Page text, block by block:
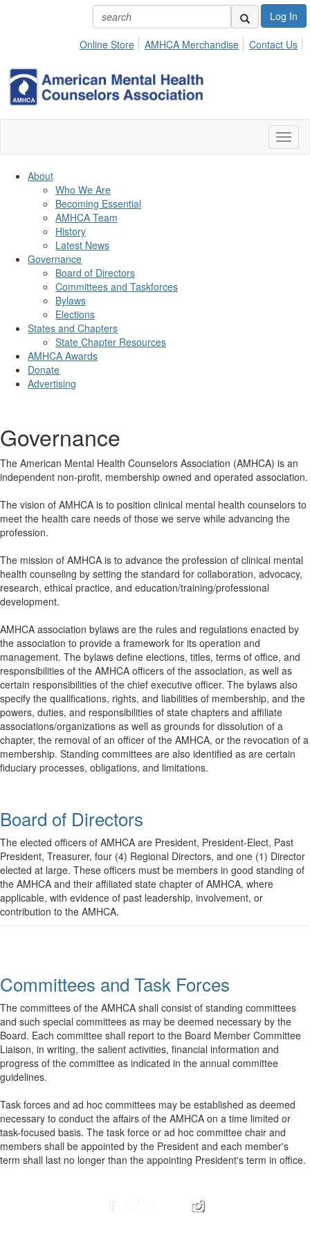
Log In
Online Store AMHCA Merchandise Contact Us
About
Who We Are
Becoming Essential
AMHCA Team
History
Latest News
Governance
Board of Directors
Committees and Taskforces
Bylaws
Elections
States and Chapters
State Chapter Resources
AMHCA Awards
Donate
Advertising
Governance
The American Mental Health Counselors Association (AMHCA) is an
independent non-profit, membership owned and operated association.
The vision of AMHCA is to position clinical mental health counselors to
meet the health care needs of those we serve while advancing the
profession.
The mission of AMHCA is to advance the profession of clinical mental
health counseling by setting the standard for collaboration, advocacy,
research, ethical practice, and education/training/professional
development.
AMHCA association bylaws are the rules and regulations enacted by
the association to provide a framework for its operation and
management. The bylaws define elections, titles, terms of office, and
responsibilities of the AMHCA officers of the association, as well as
certain responsibilities of the chief executive officer. The bylaws also
specify the qualifications, rights, and liabilities of membership, and the
powers, duties, and responsibilities of state chapters and affiliate
associations/organizations as well as grounds for dissolution of a
chapter, the removal of an officer of the AMHCA, or the revocation of a
membership. Standing committees are also identified as are certain
fiduciary processes, obligations, and limitations.
Board of Directors
The elected officers of AMHCA are President, President-Elect, Past
President, Treasurer, four (4) Regional Directors, and one (1) Director
elected at large. These officers must be members in good standing of
the AMHCA and their affiliated state chapter of AMHCA, where
applicable, with evidence of past leadership, involvement, or
contribution to the AMHCA.
Committees and Task Forces
The committees of the AMHCA shall consist of standing committees
and such special committees as may be deemed necessary by the
Board. Each committee shall report to the Board Member Committee
Liaison, in writing, the salient activities, financial information and
progress of the committee as indicated in the annual committee
guidelines.
Task forces and ad hoc committees may be established as deemed
necessary to conduct the affairs of the AMHCA on a time limited or
task-focused basis. The task force or ad hoc committee chair and
members shall be appointed by the President and each member's
term shall last no longer than the appointing President's term in office.